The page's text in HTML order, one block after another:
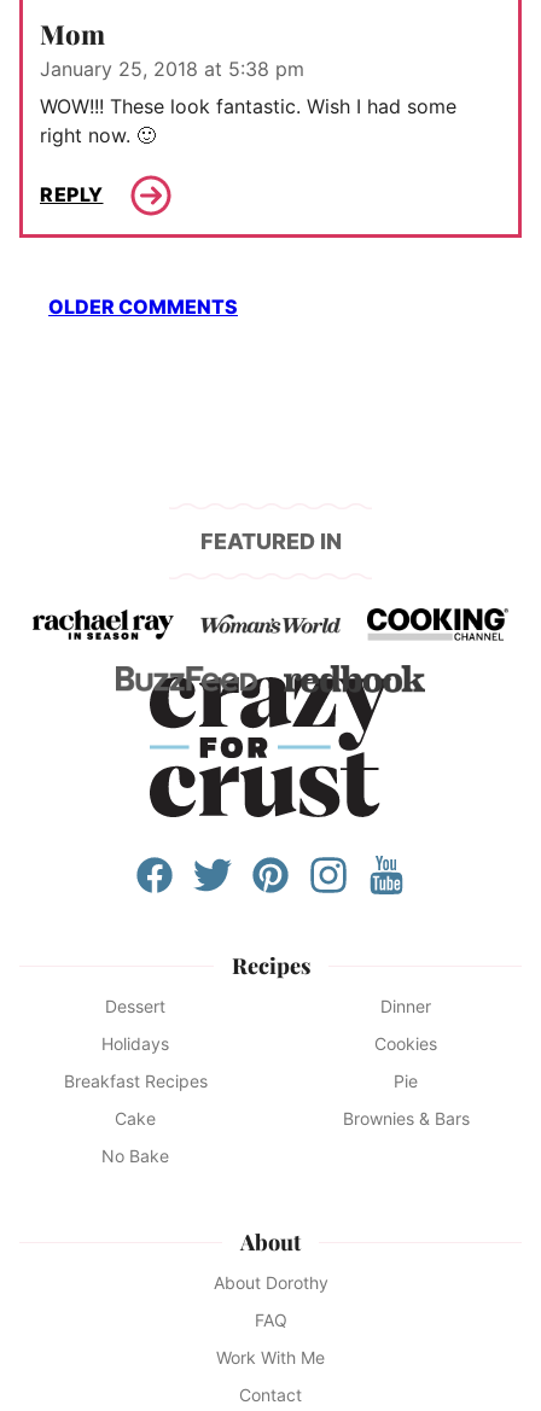
Mom
January 25, 2018 at 5:38 pm
WOW!!! These look fantastic. Wish I had some
right now. 🙂
REPLY
Comment
navigation
OLDER COMMENTS
FEATURED IN
Recipes
Dessert
Dinner
Holidays
Cookies
Breakfast Recipes
Pie
Cake
Brownies & Bars
No Bake
About
About Dorothy
FAQ
Work With Me
Contact